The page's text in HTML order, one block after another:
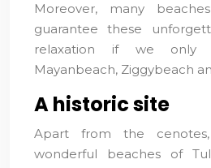
Moreover, many
guarantee these
relaxation if we only
Mayanbeach, Ziggybeach
A historic site
Apart from the
wonderful beaches of